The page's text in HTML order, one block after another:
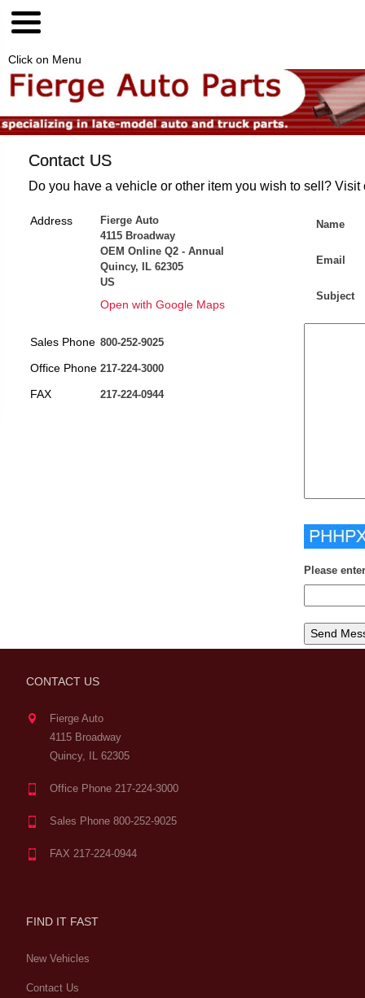
Click on Menu
Contact US
Do you have a vehicle or other item you wish to sell?
Address
Fierge Auto
4115 Broadway
OEM Online Q2 - Annual
Quincy, IL 62305
US
Open with Google Maps
Sales Phone 800-252-9025
Office Phone 217-224-3000
FAX 217-224-0944
Name
Email
Subject
Please
CONTACT US
Fierge Auto
4115 Broadway
Quincy, IL 62305
Office Phone 217-224-3000
Sales Phone 800-252-9025
FAX 217-224-0944
FIND IT FAST
New Vehicles
Contact Us